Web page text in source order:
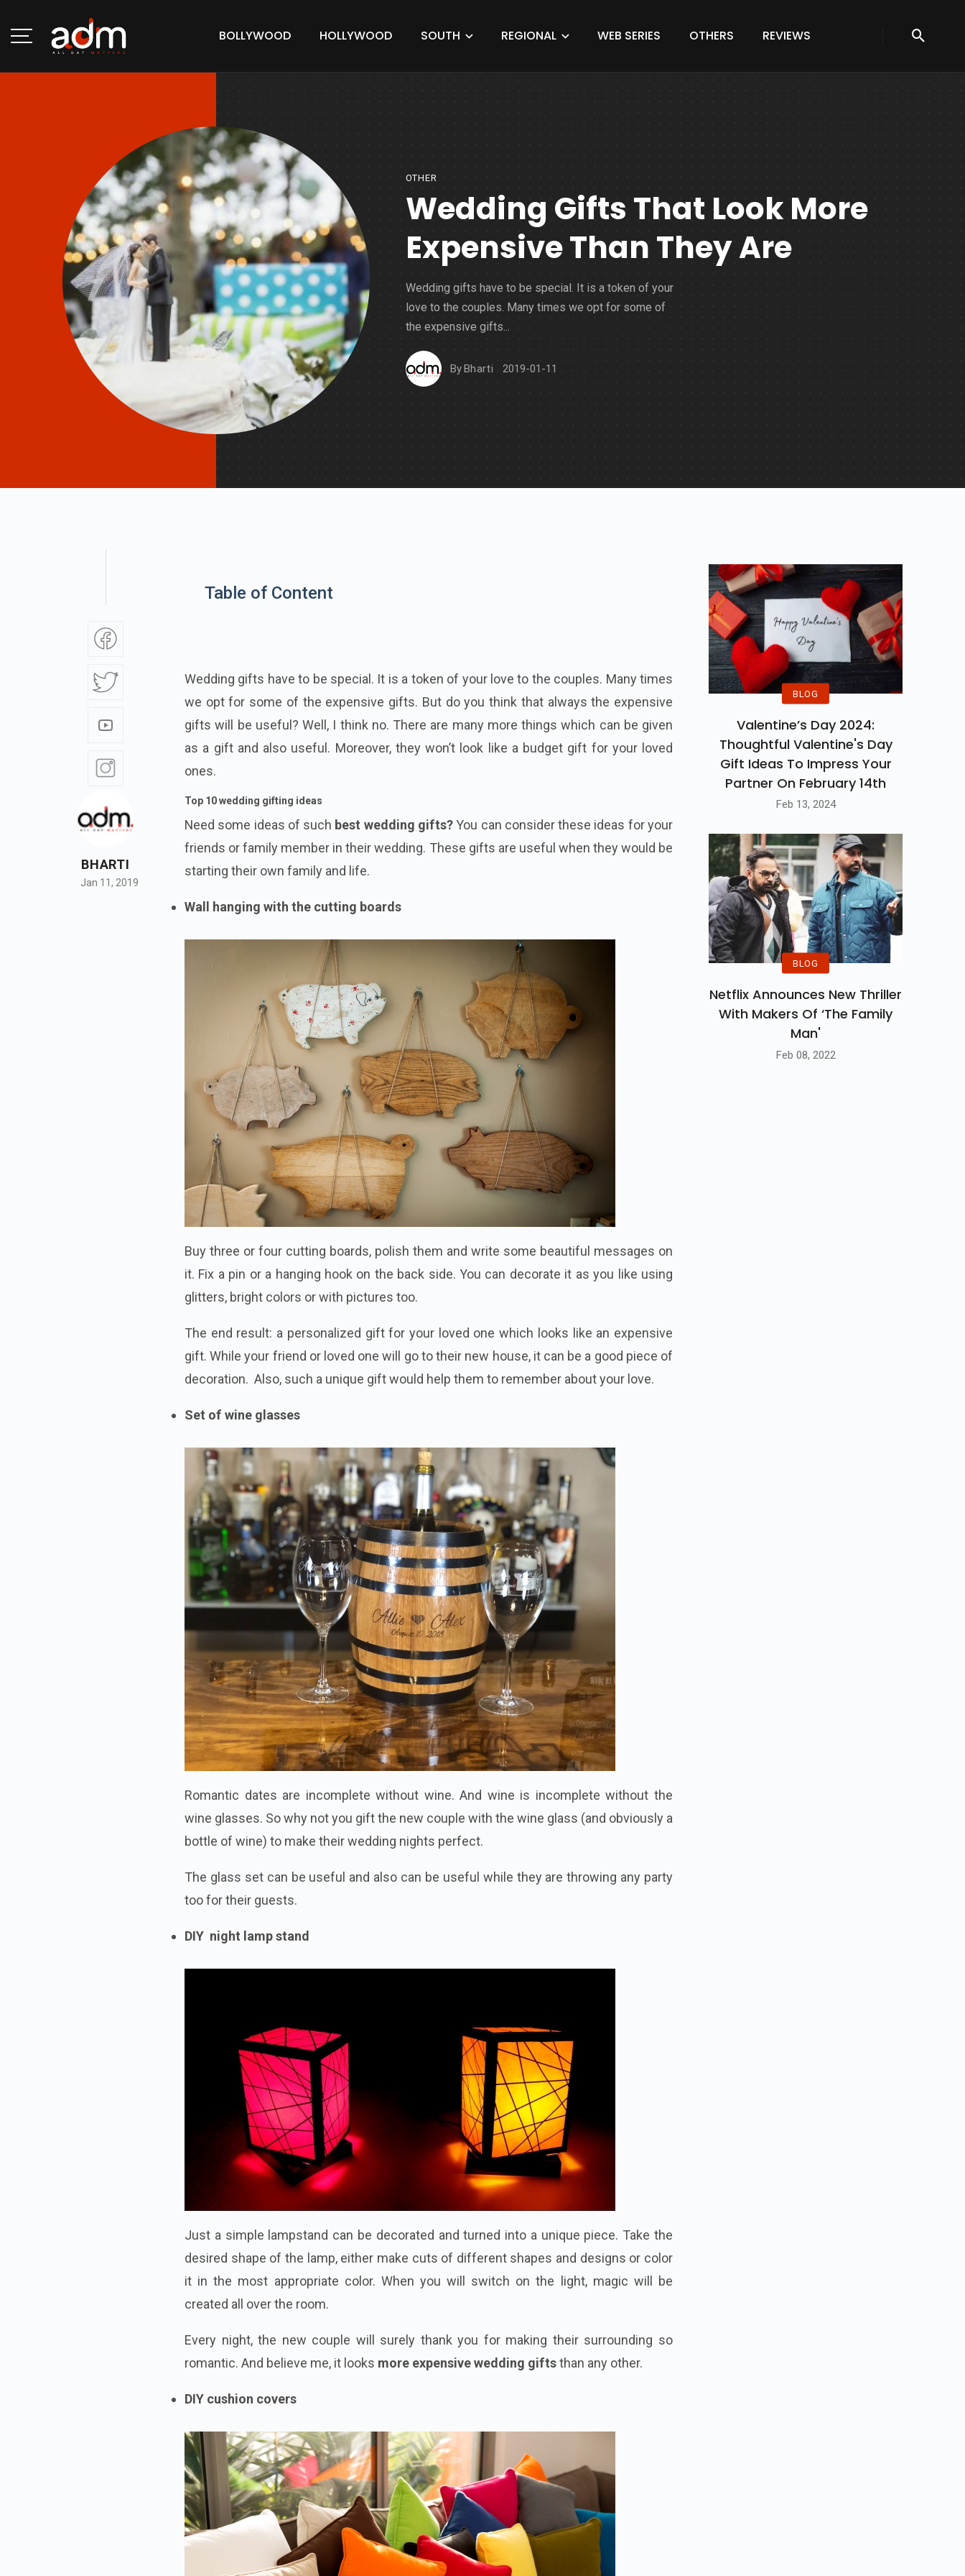
BOLLYWOOD HOLLYWOOD SOUTH REGIONAL WEB SERIES OTHERS REVIEWS
OTHER
Wedding Gifts That Look More
Expensive Than They Are
Wedding gifts have to be special. It is a token of your
love to the couples. Many times we opt for some of
the expensive gifts...
ByBharti 2019-01-11
BHARTI
Jan 11, 2019
Table of Content
Wedding gifts have to be special. It is a token of your love to the couples. Many times
we opt for some of the expensive gifts. But do you think that always the expensive
gifts will be useful? Well, I think no. There are many more things which can be given
as a gift and also useful. Moreover, they won’t look like a budget gift for your loved
ones.
Top 10 wedding gifting ideas
Need some ideas of such best wedding gifts?You can consider these ideas for your
friends or family member in their wedding. These gifts are useful when they would be
starting their own family and life.
Wall hanging with the cutting boards
Buy three or four cutting boards, polish them and write some beautiful messages on
it. Fix a pin or a hanging hook on the back side. You can decorate it as you like using
glitters, bright colors or with pictures too.
The end result: a personalized gift for your loved one which looks like an expensive
gift. While your friend or loved one will go to their new house, it can be a good piece of
decoration. Also, such a unique gift would help them to remember about your love.
Set of wine glasses
Romantic dates are incomplete without wine. And wine is incomplete without the
wine glasses. So why not you gift the new couple with the wine glass (and obviously a
bottle of wine) to make their wedding nights perfect.
The glass set can be useful and also can be useful while they are throwing any party
too for their guests.
DIY night lamp stand
Just a simple lampstand can be decorated and turned into a unique piece. Take the
desired shape of the lamp, either make cuts of different shapes and designs or color
it in the most appropriate color. When you will switch on the light, magic will be
created all over the room.
Every night, the new couple will surely thank you for making their surrounding so
romantic. And believe me, it looks more expensive wedding giftsthan any other.
DIY cushion covers
BLOG
Valentine’s Day 2024:
Thoughtful Valentine's Day
Gift Ideas To Impress Your
Partner On February 14th
Feb 13, 2024
BLOG
Netflix Announces New Thriller
With Makers Of ‘The Family
Man'
Feb 08, 2022